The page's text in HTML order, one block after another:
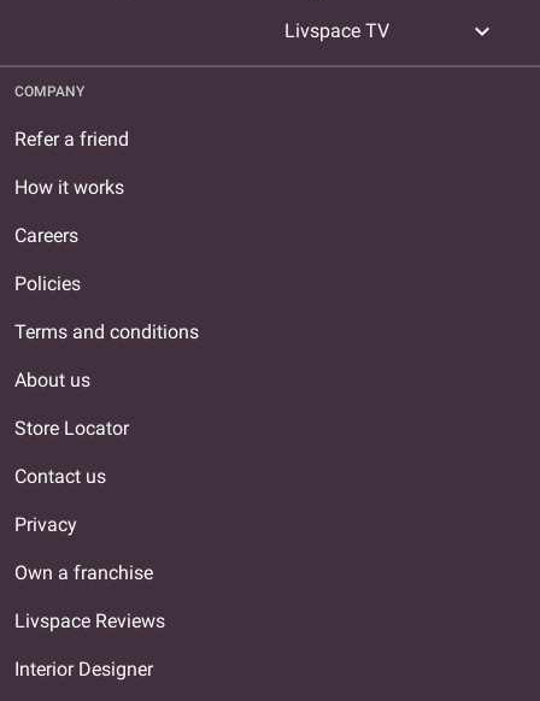
Livspace TV expand_more
COMPANY
Refer a friend
How it works
Careers
Policies
Terms and conditions
About us
Store Locator
Contact us
Privacy
Own a franchise
Livspace Reviews
Interior Designer